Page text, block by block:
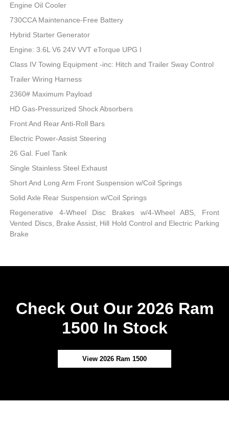
Engine Oil Cooler
730CCA Maintenance-Free Battery
Hybrid Starter Generator
Engine: 3.6L V6 24V VVT eTorque UPG I
Class IV Towing Equipment -inc: Hitch and Trailer Sway Control
Trailer Wiring Harness
2360# Maximum Payload
HD Gas-Pressurized Shock Absorbers
Front And Rear Anti-Roll Bars
Electric Power-Assist Steering
26 Gal. Fuel Tank
Single Stainless Steel Exhaust
Short And Long Arm Front Suspension w/Coil Springs
Solid Axle Rear Suspension w/Coil Springs
Regenerative 4-Wheel Disc Brakes w/4-Wheel ABS, Front
Vented Discs, Brake Assist, Hill Hold Control and Electric Parking
Brake
Check Out Our 2026 Ram
1500 In Stock
View 2026 Ram 1500